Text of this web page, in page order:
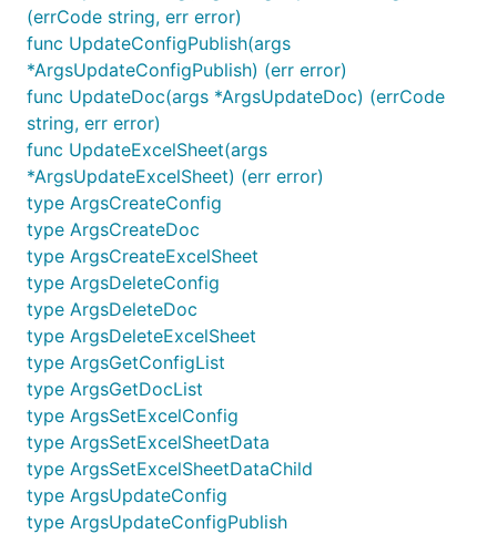
(errCode string, err error)
func UpdateConfigPublish(args
*ArgsUpdateConfigPublish) (err error)
func UpdateDoc(args *ArgsUpdateDoc) (errCode
string, err error)
func UpdateExcelSheet(args
*ArgsUpdateExcelSheet) (err error)
type ArgsCreateConfig
type ArgsCreateDoc
type ArgsCreateExcelSheet
type ArgsDeleteConfig
type ArgsDeleteDoc
type ArgsDeleteExcelSheet
type ArgsGetConfigList
type ArgsGetDocList
type ArgsSetExcelConfig
type ArgsSetExcelSheetData
type ArgsSetExcelSheetDataChild
type ArgsUpdateConfig
type ArgsUpdateConfigPublish